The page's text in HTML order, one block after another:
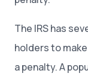
The IRS has
holders to
a penalty. A